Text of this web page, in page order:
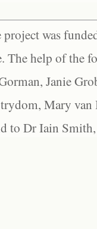
was
The help of the
Janie
Mary
to Dr Iain